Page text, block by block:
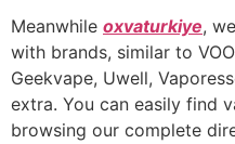
Meanwhile oxvaturkiye,
with brands, similar to
Geekvape, Uwell,
extra. You can easily find
browsing our complete